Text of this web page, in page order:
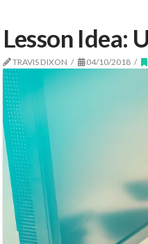
Lesson Idea:
TRAVIS DIXON 04/10/2018